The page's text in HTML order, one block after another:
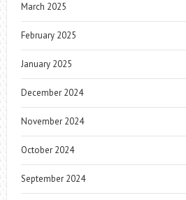
March 2025
February 2025
January 2025
December 2024
November 2024
October 2024
September 2024